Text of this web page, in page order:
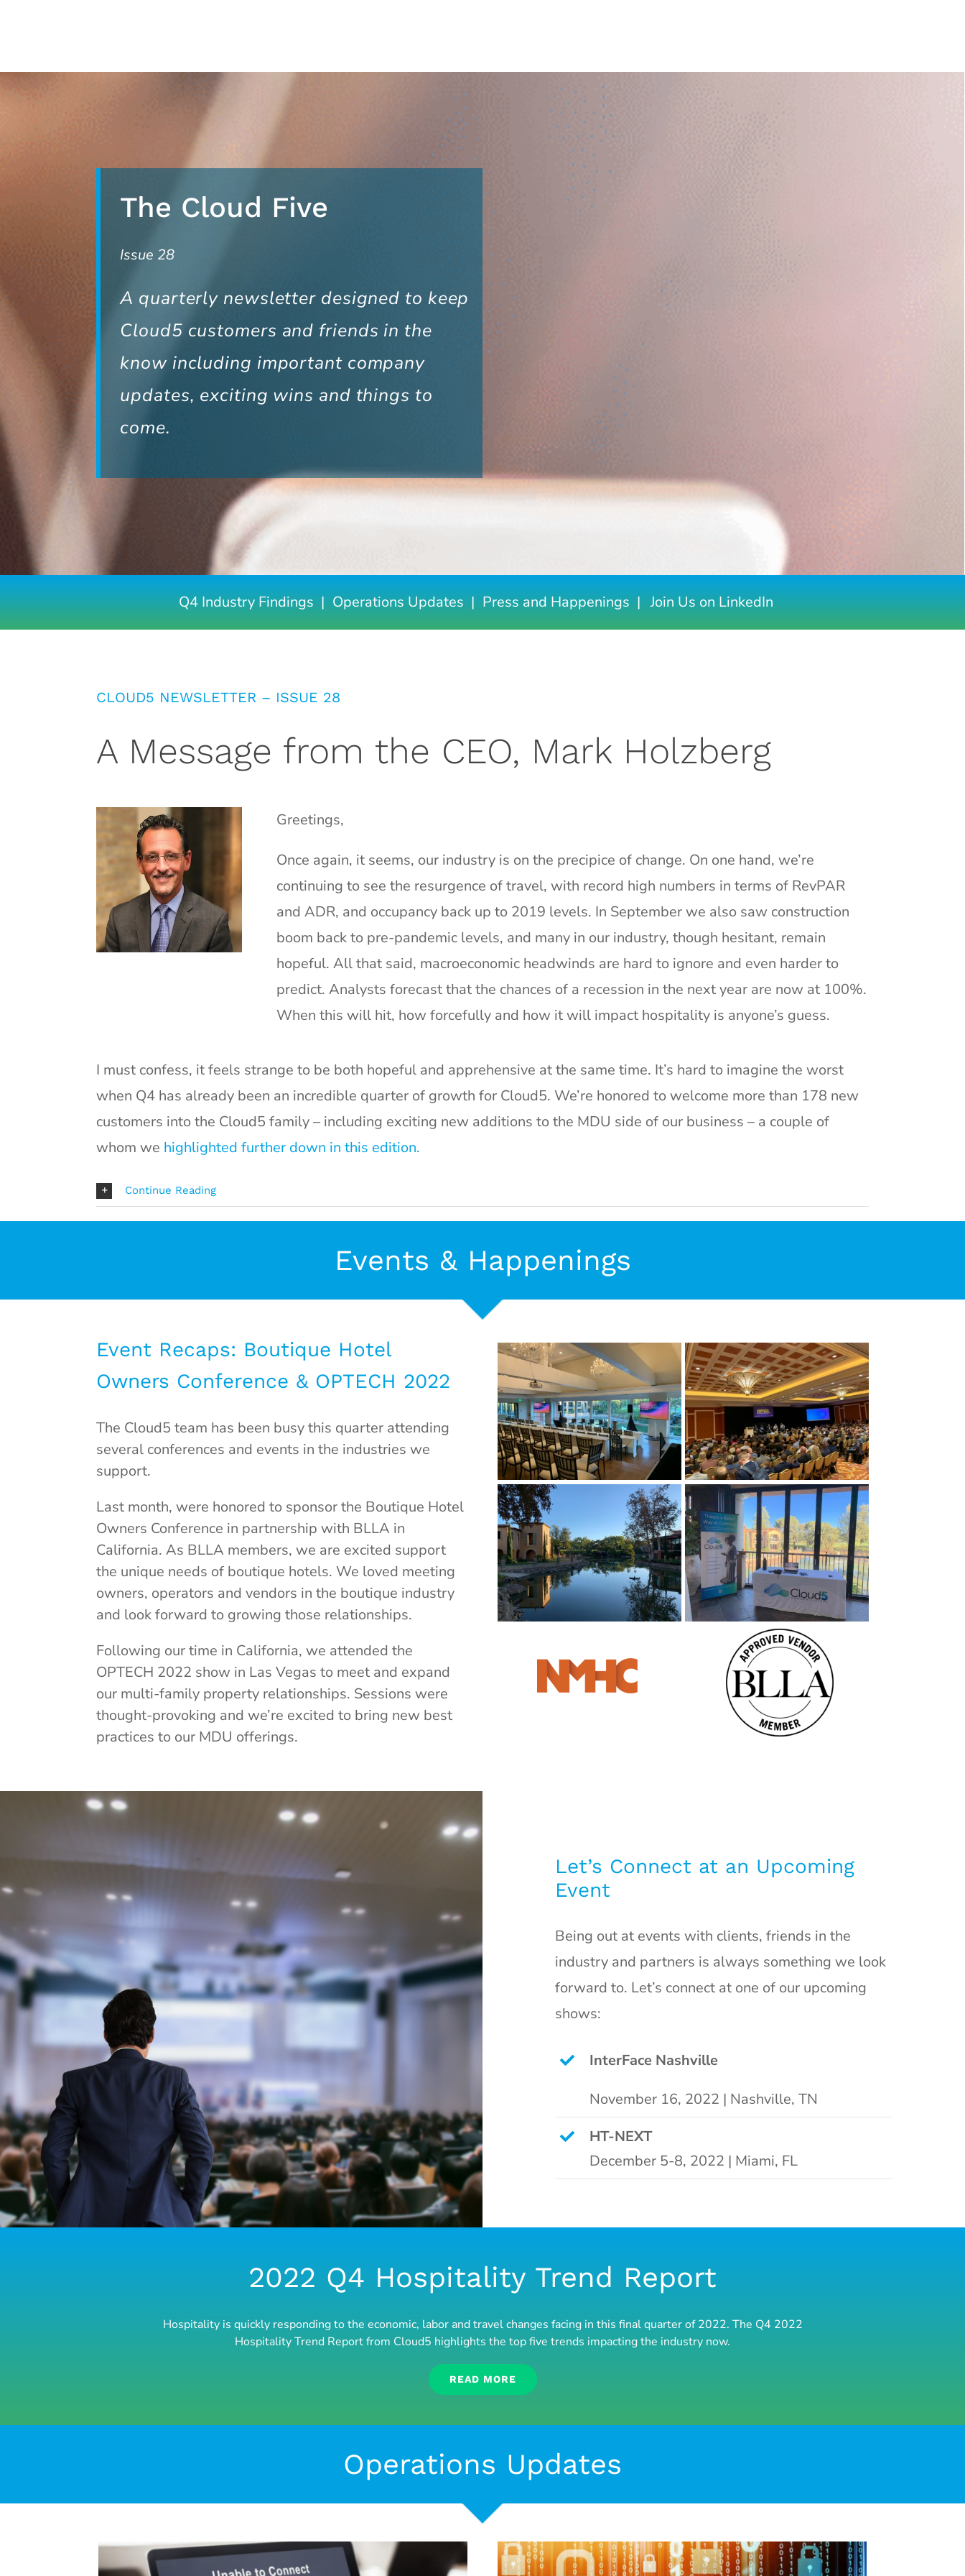
The Cloud Five
Issue 28
A quarterly newsletter designed to keep
Cloud5 customers and friends in the
know including important company
updates, exciting wins and things to
come.
Q4 Industry Findings Operations Updates Press and Happenings Join Us on LinkedIn
CLOUD5 NEWSLETTER – ISSUE 28
A Message from the CEO, Mark Holzberg
Greetings,
Once again, it seems, our industry is on the precipice of change. On one hand, we’re
continuing to see the resurgence of travel, with record high numbers in terms of RevPAR
and ADR, and occupancy back up to 2019 levels. In September we also saw construction
boom back to pre-pandemic levels, and many in our industry, though hesitant, remain
hopeful. All that said, macroeconomic headwinds are hard to ignore and even harder to
predict. Analysts forecast that the chances of a recession in the next year are now at 100%.
When this will hit, how forcefully and how it will impact hospitality is anyone’s guess.
I must confess, it feels strange to be both hopeful and apprehensive at the same time. It’s hard to imagine the worst
when Q4 has already been an incredible quarter of growth for Cloud5. We’re honored to welcome more than 178 new
customers into the Cloud5 family – including exciting new additions to the MDU side of our business – a couple of
whom we highlighted further down in this edition.
Continue Reading
Events & Happenings
Event Recaps: Boutique Hotel
Owners Conference & OPTECH 2022
The Cloud5 team has been busy this quarter attending
several conferences and events in the industries we
support.
Last month, were honored to sponsor the Boutique Hotel
Owners Conference in partnership with BLLA in
California. As BLLA members,we are excited support
the unique needs of boutique hotels. We loved meeting
owners, operators and vendors in the boutique industry
and look forward to growing those relationships.
Following our time in California, we attended the
OPTECH 2022 show in Las Vegas to meet and expand
our multi-family property relationships. Sessions were
thought-provoking and we’re excited to bring new best
practices to our MDU offerings.
Let’s Connect at an Upcoming
Event
Being out at events with clients, friends in the
industry and partners is always something we look
forward to. Let’s connect at one of our upcoming
shows:
InterFace Nashville
November 16, 2022 | Nashville, TN
HT-NEXT
December 5-8, 2022 | Miami, FL
2022 Q4 Hospitality Trend Report
Hospitality is quickly responding to the economic, labor and travel changes facing in this final quarter of 2022. The Q4 2022
Hospitality Trend Report from Cloud5 highlights the top five trends impacting the industry now.
READ MORE
Operations Updates